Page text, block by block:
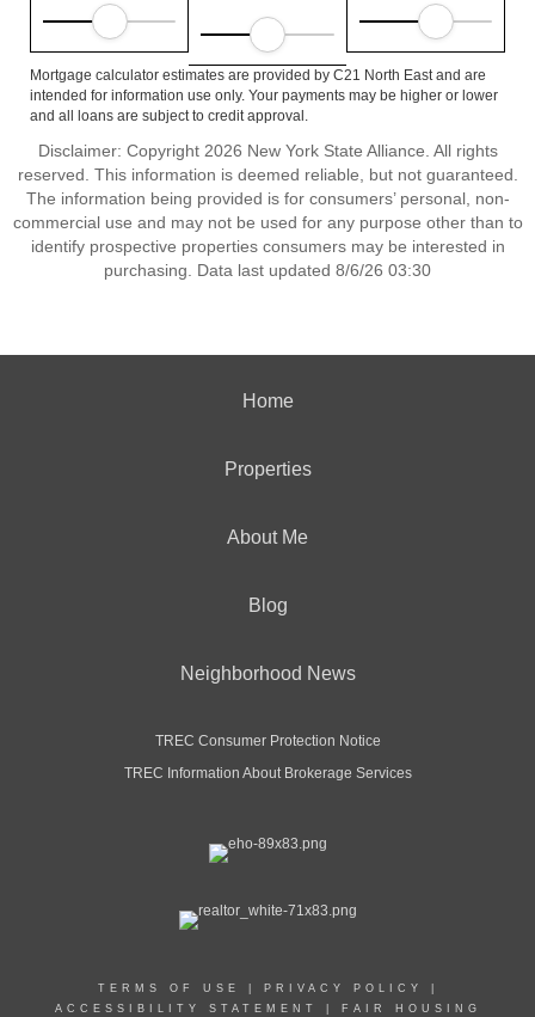
Mortgage calculator estimates are provided by C21 North East and are
intended for information use only. Your payments may be higher or lower
and all loans are subject to credit approval.
Disclaimer: Copyright 2026 New York State Alliance. All rights
reserved. This information is deemed reliable, but not guaranteed.
The information being provided is for consumers’ personal, non-
commercial use and may not be used for any purpose other than to
identify prospective properties consumers may be interested in
purchasing. Data last updated 8/6/26 03:30
Home
Properties
About Me
Blog
Neighborhood News
TREC Consumer Protection Notice
TREC Information About Brokerage Services
TERMS OF USE PRIVACY POLICY
ACCESSIBILITY STATEMENT
FAIR HOUSING